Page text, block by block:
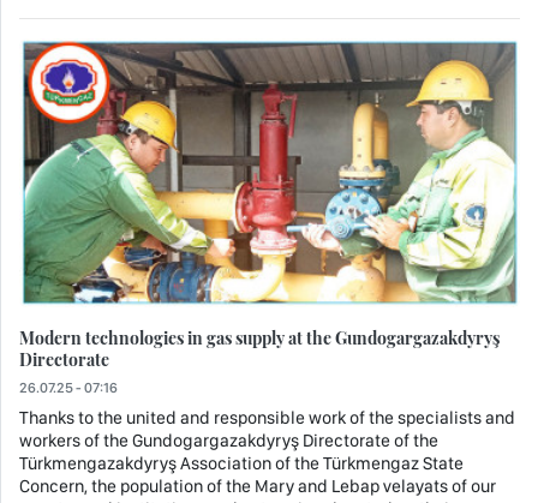
Modern technologies in gas supply at the Gundogargazakdyryş
Directorate
26.07.25 - 07:16
Thanks to the united and responsible work of the specialists and
workers of the Gundogargazakdyryş Directorate of the
Türkmengazakdyryş Association of the Türkmengaz State
Concern, the population of the Mary and Lebap velayats of our